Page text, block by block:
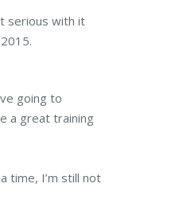
serious with it
going to
a great training
time, I’m still not